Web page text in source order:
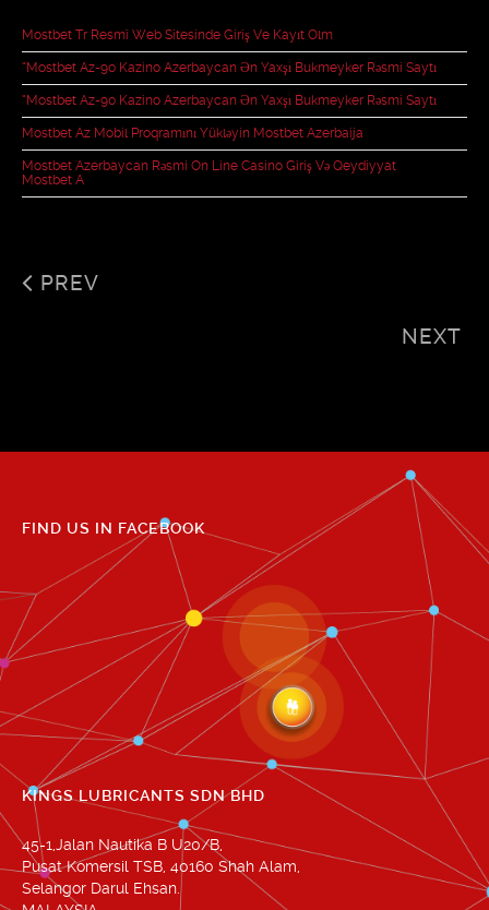
Mostbet Tr Resmî Web Sitesinde Giriş Ve Kayıt Olm
“mostbet Az-90 Kazino Azerbaycan Ən Yaxşı Bukmeyker Rəsmi Saytı
“mostbet Az-90 Kazino Azerbaycan Ən Yaxşı Bukmeyker Rəsmi Saytı
Mostbet Az Mobil Proqramını Yükləyin Mostbet Azerbaija
Mostbet Azerbaycan Rəsmi On Line Casino Giriş Və Qeydiyyat
Mostbet A
PREV
NEXT
FIND US IN FACEBOOK
KINGS LUBRICANTS SDN BHD
45-1,Jalan Nautika B U20/B,
Pusat Komersil TSB, 40160 Shah Alam,
Selangor Darul Ehsan.